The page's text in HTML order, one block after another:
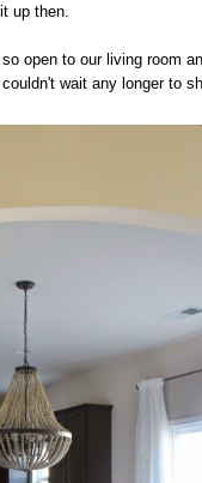
up then.
open to our living room
wait any longer to